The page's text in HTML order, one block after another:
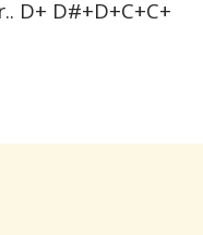
D+ D#+D+C+C+